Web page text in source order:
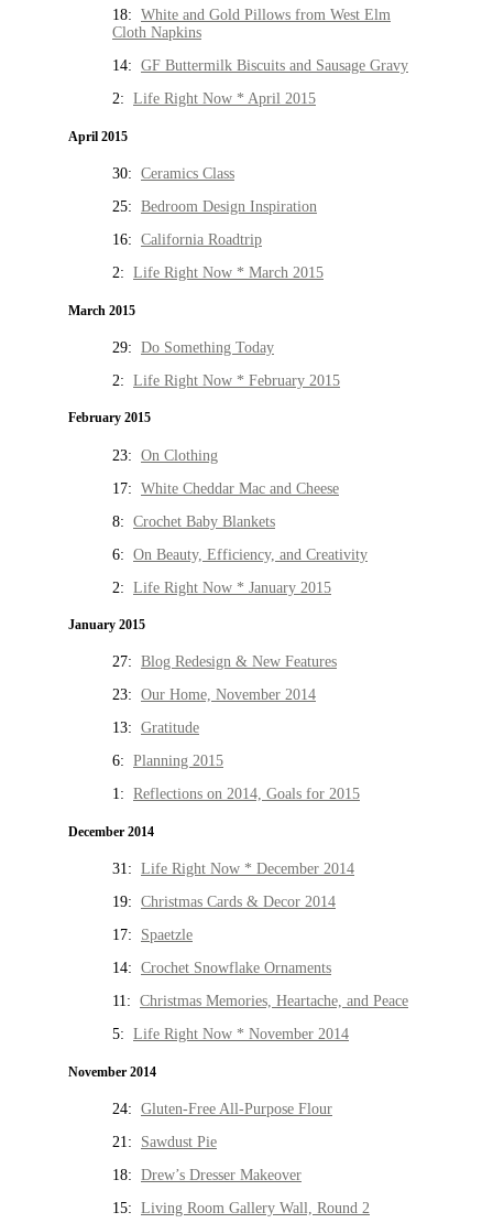
18: White and Gold Pillows from West Elm
Cloth Napkins
14: GF Buttermilk Biscuits and Sausage Gravy
2: Life Right Now * April 2015
April 2015
30: Ceramics Class
25: Bedroom Design Inspiration
16: California Roadtrip
2: Life Right Now * March 2015
March 2015
29: Do Something Today
2: Life Right Now * February 2015
February 2015
23: On Clothing
17: White Cheddar Mac and Cheese
8: Crochet Baby Blankets
6: On Beauty, Efficiency, and Creativity
2: Life Right Now * January 2015
January 2015
27: Blog Redesign & New Features
23: Our Home, November 2014
13: Gratitude
6: Planning 2015
1: Reflections on 2014, Goals for 2015
December 2014
31: Life Right Now * December 2014
19: Christmas Cards & Decor 2014
17: Spaetzle
14: Crochet Snowflake Ornaments
11: Christmas Memories, Heartache, and Peace
5: Life Right Now * November 2014
November 2014
24: Gluten-Free All-Purpose Flour
21: Sawdust Pie
18: Drew’s Dresser Makeover
15: Living Room Gallery Wall, Round 2